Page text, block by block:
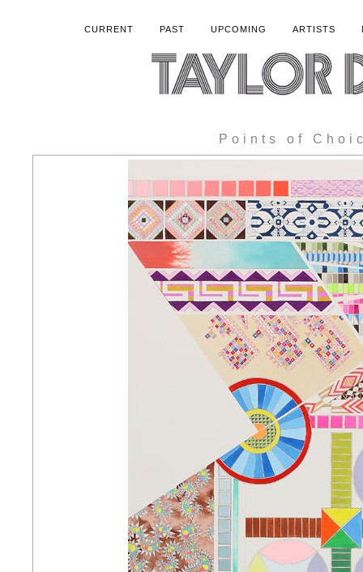
CURRENT PAST UPCOMING ARTISTS
Points of